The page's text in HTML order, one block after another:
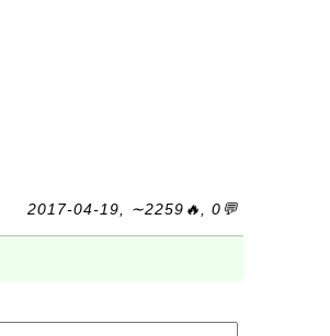
2017-04-19, ∼2259🔥, 0💬